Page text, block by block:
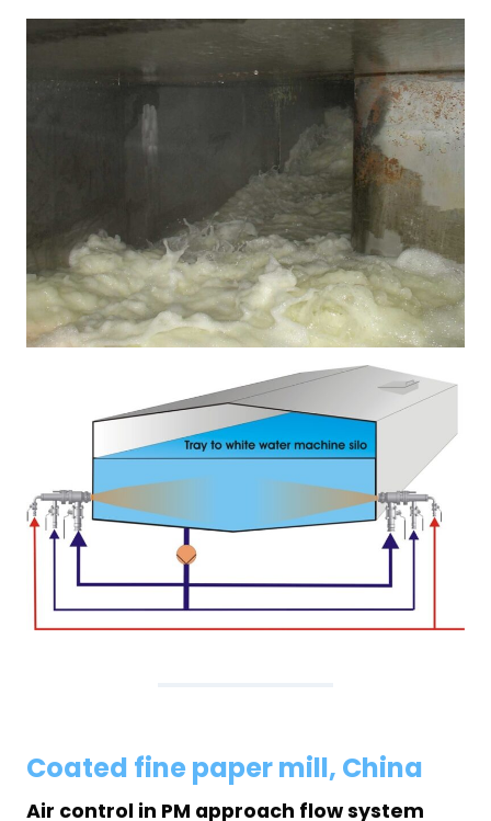
Coated fine paper mill, China
Air control in PM approach flow system